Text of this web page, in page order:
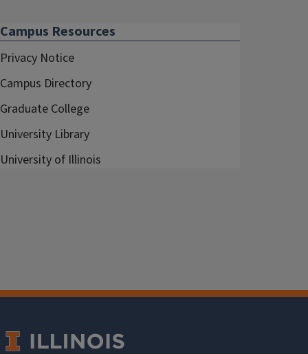
Campus Resources
Privacy Notice
Campus Directory
Graduate College
University Library
University of Illinois